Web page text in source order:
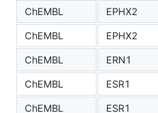
ChEMBL
EPHX2
ChEMBL
EPHX2
ChEMBL
ERN1
ChEMBL
ESR1
ChEMBL
ESR1